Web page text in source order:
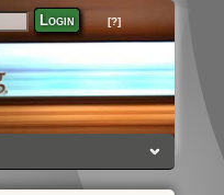
Login [?]